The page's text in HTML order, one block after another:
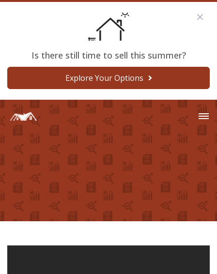
Is there still time to sell this summer?
Explore Your Options